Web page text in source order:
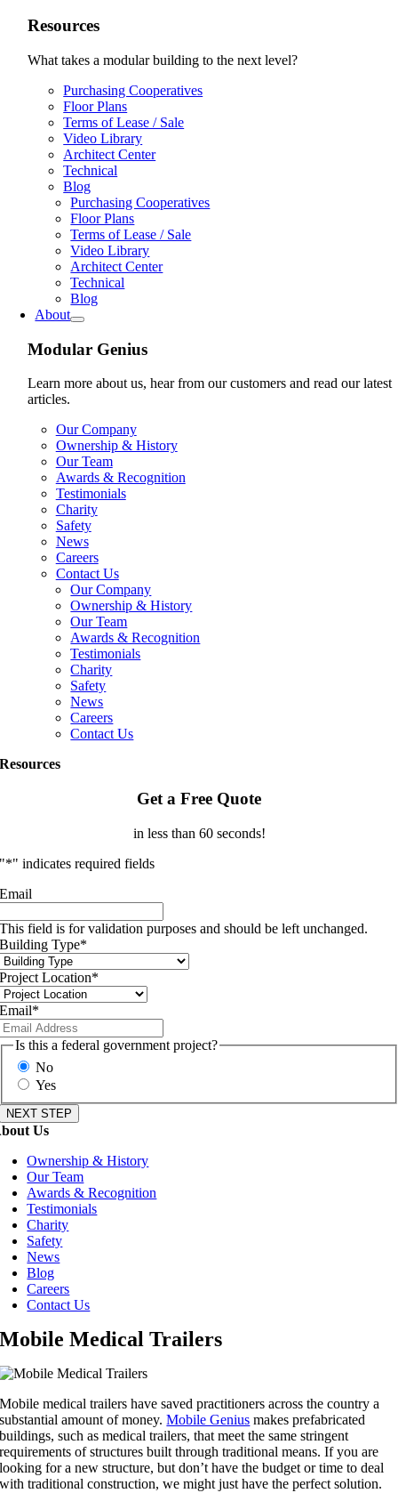
Resources
What takes a modular building to the next level?
Purchasing Cooperatives
Floor Plans
Terms of Lease / Sale
Video Library
Architect Center
Technical
Blog
Purchasing Cooperatives
Floor Plans
Terms of Lease / Sale
Video Library
Architect Center
Technical
Blog
About
Modular Genius
Learn more about us, hear from our customers and read our latest
articles.
Our Company
Ownership & History
Our Team
Awards & Recognition
Testimonials
Charity
Safety
News
Careers
Contact Us
Our Company
Ownership & History
Our Team
Awards & Recognition
Testimonials
Charity
Safety
News
Careers
Contact Us
Resources
Get a Free Quote
in less than 60 seconds!
"*" indicates required fields
Email
This field is for validation purposes and should be left unchanged.
Building Type*
Project Location*
Email*
Is this a federal government project?
No
Yes
Us
Ownership & History
Our Team
Awards & Recognition
Testimonials
Charity
Safety
News
Blog
Careers
Contact Us
Mobile Medical Trailers
Mobile medical trailers have saved practitioners across the country a
substantial amount of money.Mobile Genius makes prefabricated
buildings, such as medical trailers, that meet the same stringent
requirements of structures built through traditional means. If you are
looking for a new structure, but don’t have the budget or time to deal
with traditional construction, we might just have the perfect solution.